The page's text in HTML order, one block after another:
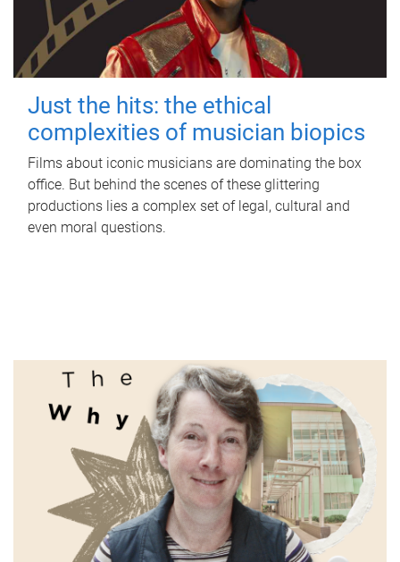
Just the hits: the ethical
complexities of musician biopics
Films about iconic musicians are dominating the box
office. But behind the scenes of these glittering
productions lies a complex set of legal, cultural and
even moral questions.